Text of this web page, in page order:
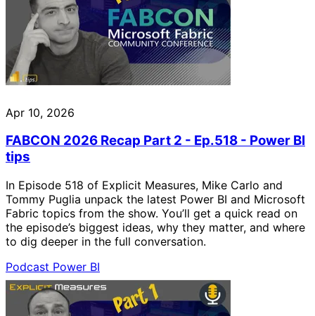
Apr 10, 2026
FABCON 2026 Recap Part 2 - Ep.518 - Power BI
tips
In Episode 518 of Explicit Measures, Mike Carlo and
Tommy Puglia unpack the latest Power BI and Microsoft
Fabric topics from the show. You’ll get a quick read on
the episode’s biggest ideas, why they matter, and where
to dig deeper in the full conversation.
Podcast Power BI